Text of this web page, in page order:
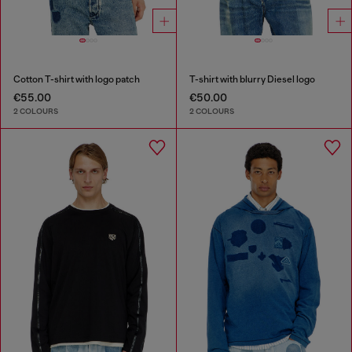
Cotton T-shirt with logo patch
€55.00
2 COLOURS
T-shirt with blurry Diesel logo
€50.00
2 COLOURS